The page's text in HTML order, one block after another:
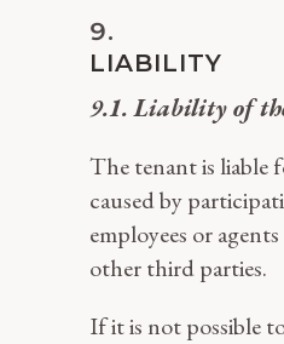
LIABILITY
9.1. Liability of
The tenant is liable
caused by
employees or
other third parties.
If it is not possible